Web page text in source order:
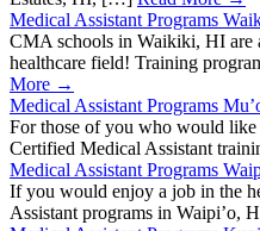
Medical Assistant Programs
CMA schools in Waikiki, HI are
healthcare field! Training
More →
Medical Assistant Programs
For those of you who would
Certified Medical Assistant
Medical Assistant Programs
If you would enjoy a job in the
Assistant programs in Waipi’o,